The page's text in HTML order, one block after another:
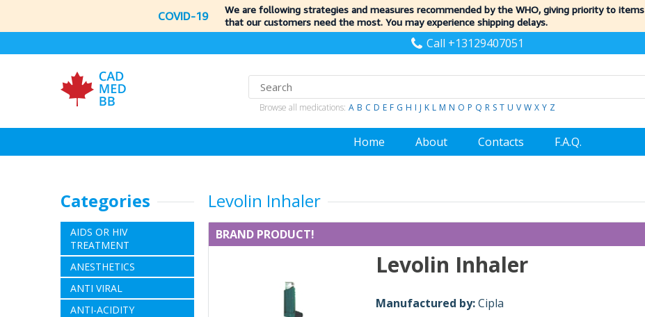
COVID-19
We are following strategies and measures recommended by the WHO, giving priority to items
that our customers need the most. You may experience shipping delays.
Call +13129407051
Browse all medications: A B C D E F G H I J K L M N O P Q R S T U V W X Y Z
Home About Contacts F.A.Q.
Categories
AIDS OR HIV
TREATMENT
ANESTHETICS
ANTI VIRAL
ANTI-ACIDITY
Levolin Inhaler
BRAND PRODUCT!
Levolin Inhaler
Manufactured by:Cipla